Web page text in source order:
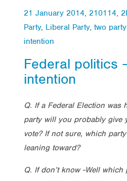
21 January 2014, 210114,
Party, Liberal Party, two
intention
Federal politics
intention
Q. If a Federal Election was
party will you probably give
vote? If not sure, which
leaning toward?
Q. If don’t know -Well